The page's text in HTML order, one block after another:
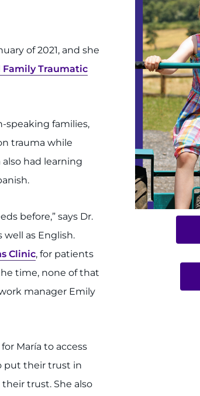
of 2021, and she
Family Traumatic
speaking families,
trauma while
also had learning
before,” says Dr.
well as English.
Clinic, for patients
time, none of that
manager Emily
María to access
put their trust in
trust. She also